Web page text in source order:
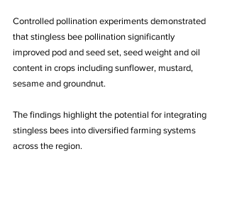
Controlled pollination experiments demonstrated
that stingless bee pollination significantly
improved pod and seed set, seed weight and oil
content in crops including sunflower, mustard,
sesame and groundnut.
The findings highlight the potential for integrating
stingless bees into diversified farming systems
across the region.